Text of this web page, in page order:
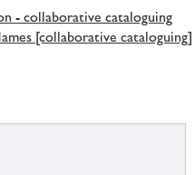
- collaborative cataloguing
[collaborative cataloguing]